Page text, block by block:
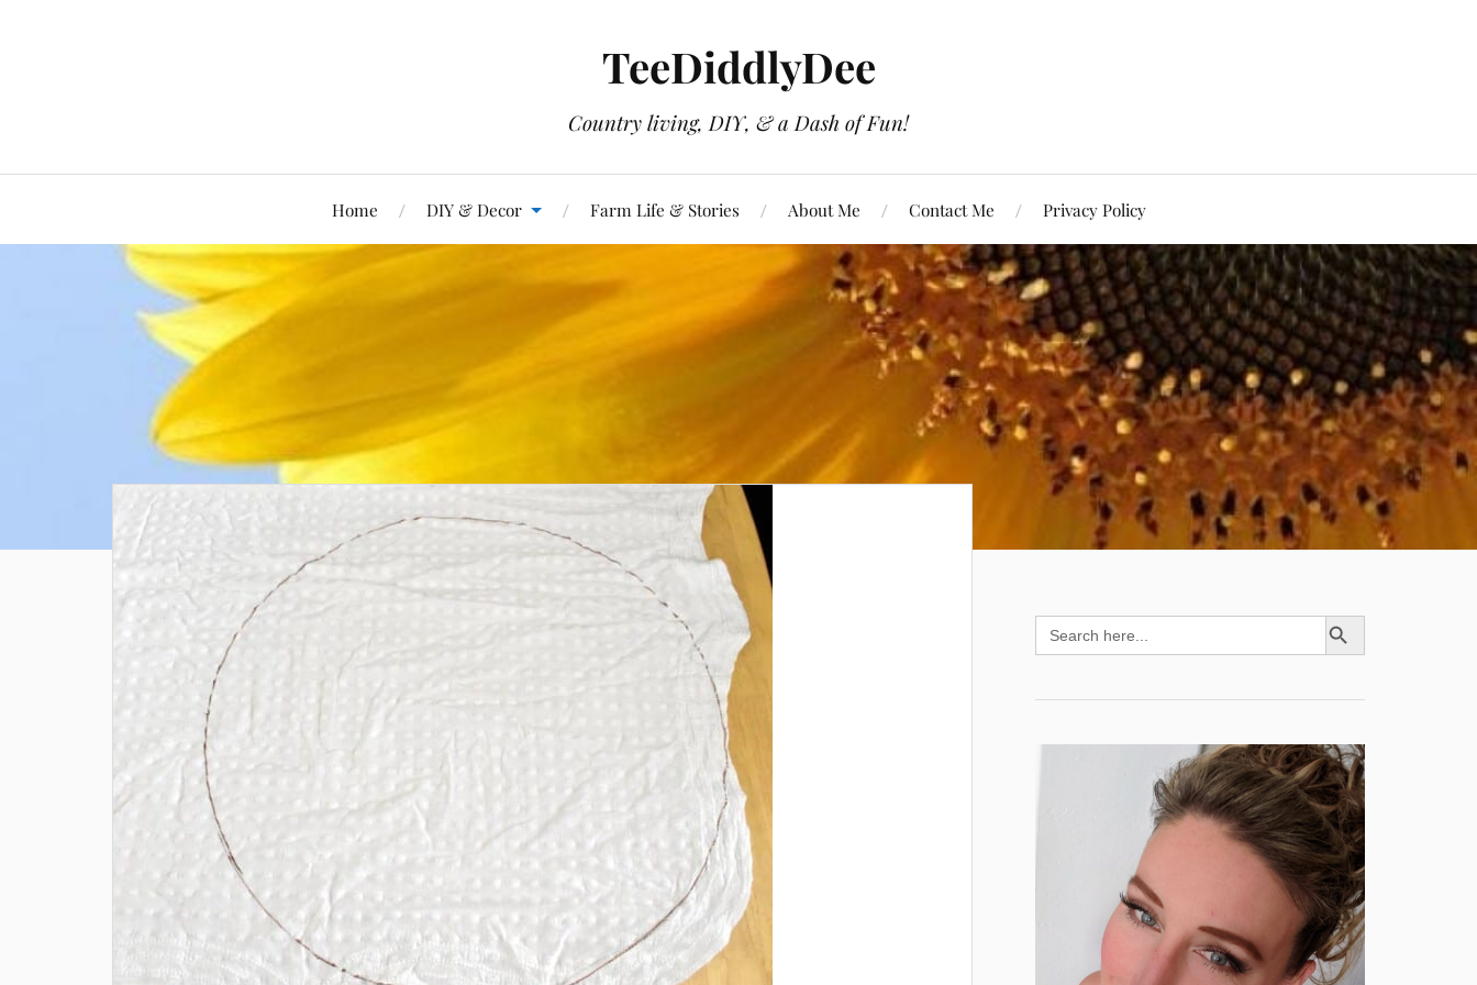
TeeDiddlyDee
Country living, DIY, & a Dash of Fun!
Home DIY & Decor Farm Life & Stories About Me Contact Me Privacy Policy
Search
for:
SEARCH BUTTON